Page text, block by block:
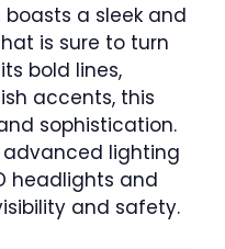
boasts a sleek and
is sure to turn
bold lines,
accents, this
sophistication.
advanced lighting
headlights and
and safety.